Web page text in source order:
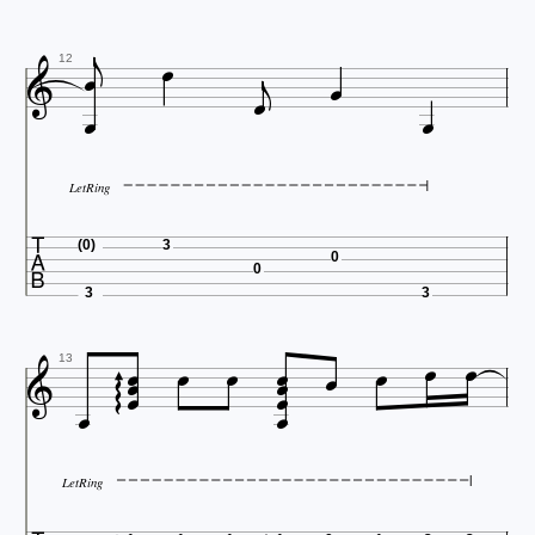
 12 
    
 
LetRing
 (0)
3
3
0
0
3
 13 





   


   
LetRing